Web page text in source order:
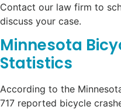
Contact our law firm to
discuss your case.
Minnesota
Statistics
According to the
717 reported bicycle